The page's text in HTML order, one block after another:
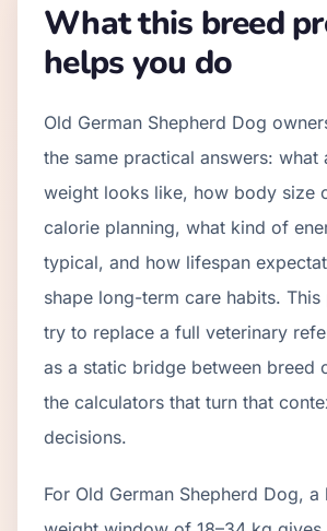
What this breed
helps you do
Old German Shepherd Dog
the same practical answers: what
weight looks like, how body size
calorie planning, what kind of
typical, and how lifespan
shape long-term care habits.
try to replace a full veterinary
as a static bridge between breed
the calculators that turn that
decisions.
For Old German Shepherd Dog,